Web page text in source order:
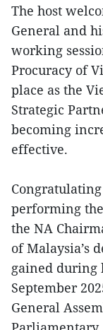
The host
General and
working
Procuracy of
place as the
Strategic
becoming
effective.
performing
the NA
of Malaysia’s
gained during
September
General